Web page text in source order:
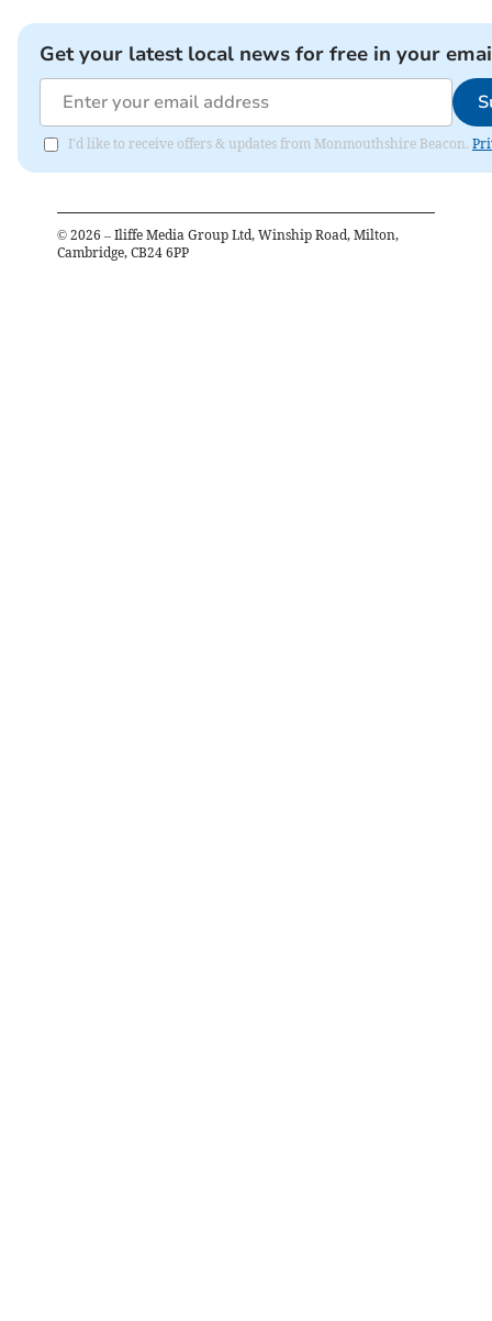
Get your latest local news for free in your
I'd like to receive offers & updates from Monmouthshire Beacon.
© 2026 – Iliffe Media Group Ltd, Winship Road, Milton,
Cambridge, CB24 6PP